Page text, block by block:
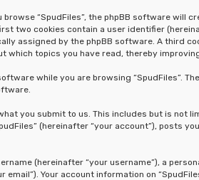
“SpudFiles”, the phpBB software will
two cookies contain a user identifier
assigned by the phpBB software. A third
which topics you have read, thereby
while you are browsing “SpudFiles”.
you submit to us. This includes but is not
(hereinafter “your account”), posts
(hereinafter “your username”), a
email”). Your account information on